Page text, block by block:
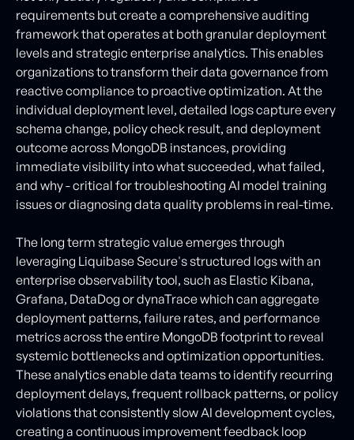
requirements but create a comprehensive auditing
framework that operates at both granular deployment
levels and strategic enterprise analytics. This enables
organizations to transform their data governance from
reactive compliance to proactive optimization. At the
individual deployment level, detailed logs capture every
schema change, policy check result, and deployment
outcome across MongoDB instances, providing
immediate visibility into what succeeded, what failed,
and why - critical for troubleshooting AI model training
issues or diagnosing data quality problems in real-time.
The long term strategic value emerges through
leveraging Liquibase Secure's structured logs with an
enterprise observability tool, such as Elastic Kibana,
Grafana, DataDog or dynaTrace which can aggregate
deployment patterns, failure rates, and performance
metrics across the entire MongoDB footprint to reveal
systemic bottlenecks and optimization opportunities.
These analytics enable data teams to identify recurring
deployment delays, frequent rollback patterns, or policy
violations that consistently slow AI development cycles,
creating a continuous improvement feedback loop